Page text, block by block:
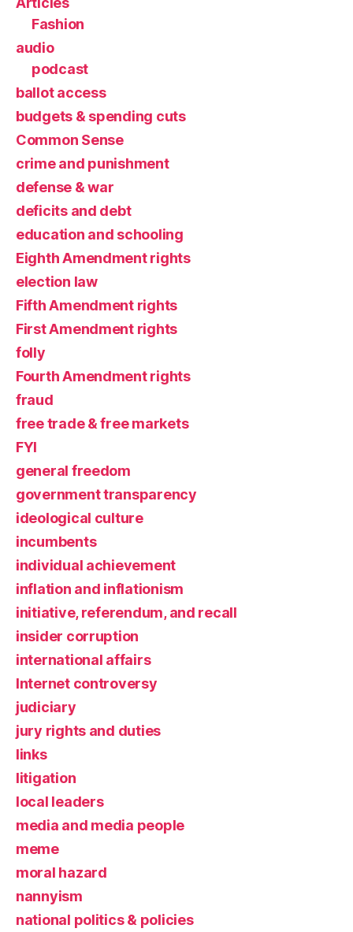
Fashion
audio
podcast
ballot access
budgets & spending cuts
Common Sense
crime and punishment
defense & war
deficits and debt
education and schooling
Eighth Amendment rights
election law
Fifth Amendment rights
First Amendment rights
folly
Fourth Amendment rights
fraud
free trade & free markets
FYI
general freedom
government transparency
ideological culture
incumbents
individual achievement
inflation and inflationism
initiative, referendum, and recall
insider corruption
international affairs
Internet controversy
judiciary
jury rights and duties
links
litigation
local leaders
media and media people
meme
moral hazard
nannyism
national politics & policies